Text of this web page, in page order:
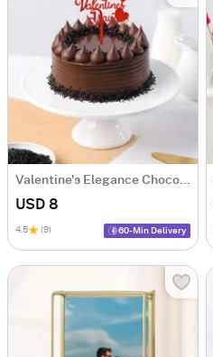
Valentine's Elegance Choco Truffle Cake
USD 8
4.5 (9) 60-Min Delivery